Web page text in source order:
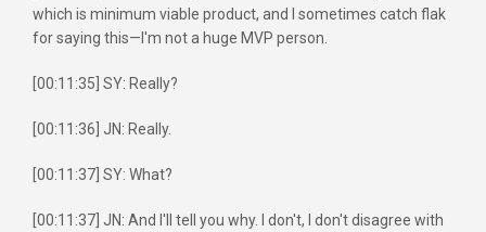
which is minimum viable product, and I sometimes catch flak
for saying this—I'm not a huge MVP person.
[00:11:35] SY: Really?
[00:11:36] JN: Really.
[00:11:37] SY: What?
[00:11:37] JN: And I'll tell you why. I don't, I don't disagree with